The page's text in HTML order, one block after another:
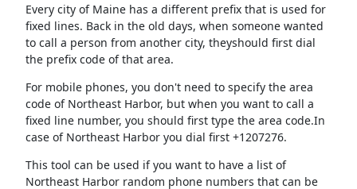
Every city of Maine has a different prefix that is used for
fixed lines. Back in the old days, when someone wanted
to call a person from another city, theyshould first dial
the prefix code of that area.
For mobile phones, you don't need to specify the area
code of Northeast Harbor, but when you want to call a
fixed line number, you should first type the area code.In
case of Northeast Harbor you dial first +1207276.
This tool can be used if you want to have a list of
Northeast Harbor random phone numbers that can be